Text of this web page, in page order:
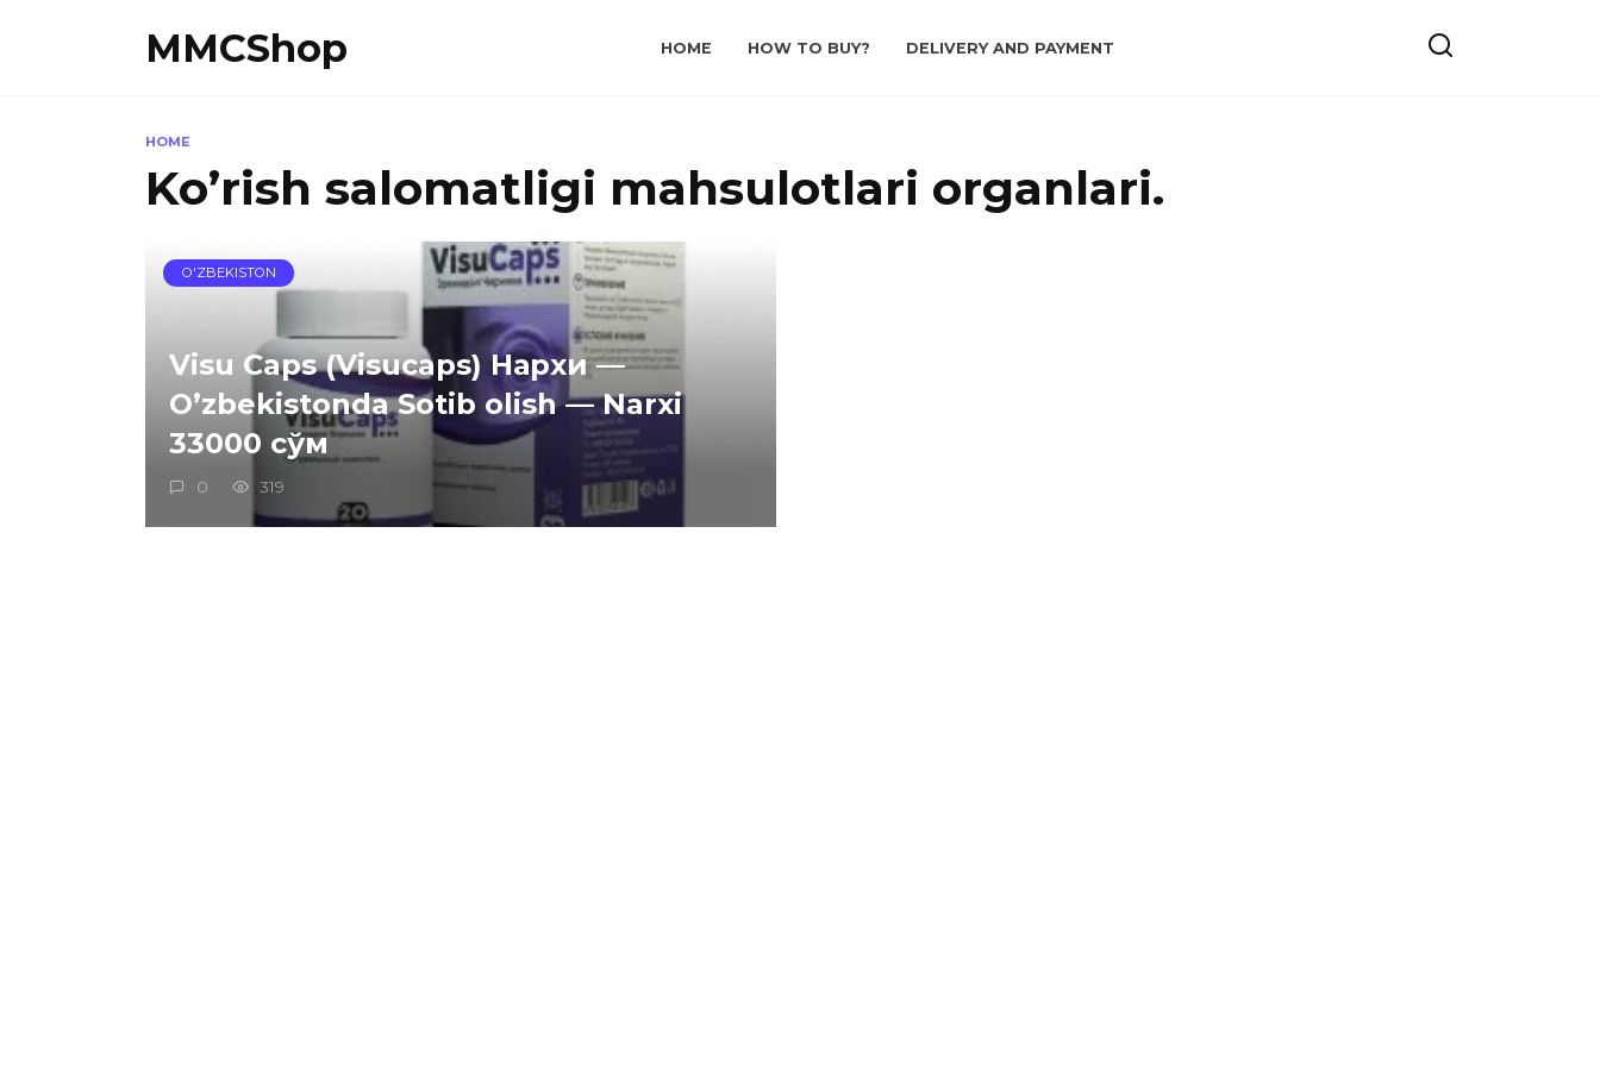
MMCShop HOME HOW TO BUY? DELIVERY AND PAYMENT
HOME
Ko’rish salomatligi mahsulotlari organlari.
O'ZBEKISTON
Visu Caps (Visucaps) Нархи —
O’zbekistonda Sotib olish — Narxi
33000 сўм
0 319